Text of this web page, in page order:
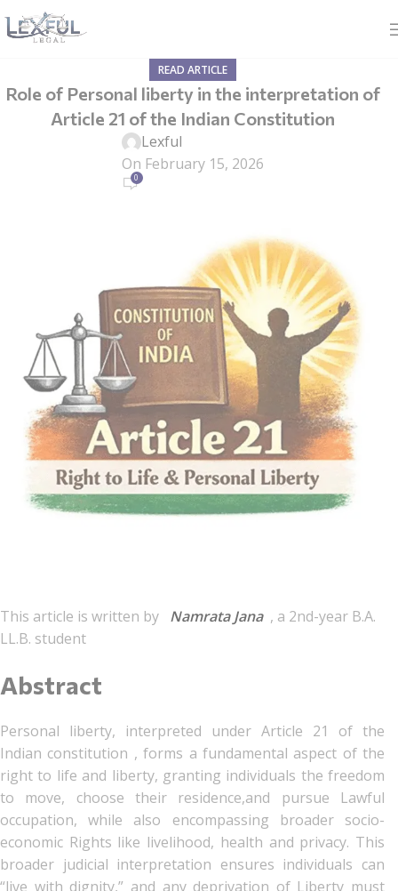
READ ARTICLE
Role of Personal liberty in the interpretation of
Article 21 of the Indian Constitution
Lexful
On February 15, 2026
0
This article is written by Namrata Jana , a 2nd-year B.A.
LL.B. student
Abstract
Personal liberty, interpreted under Article 21 of the
Indian constitution , forms a fundamental aspect of the
right to life and liberty, granting individuals the freedom
to move, choose their residence,and pursue Lawful
occupation, while also encompassing broader socio-
economic Rights like livelihood, health and privacy. This
broader judicial interpretation ensures individuals can
“live with dignity,” and any deprivation of Liberty must